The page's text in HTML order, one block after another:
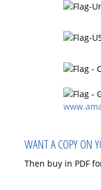
WANT A COPY ON
Then buy in PDF